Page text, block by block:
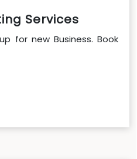
Services
for new Business. Book